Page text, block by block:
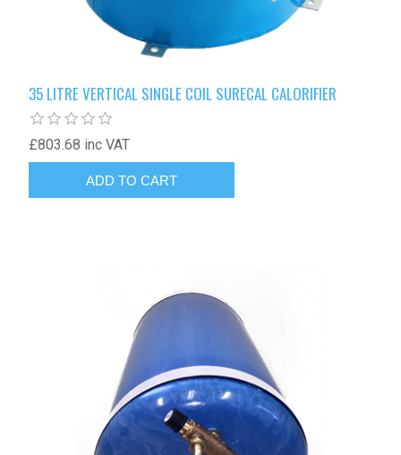
35 LITRE VERTICAL SINGLE COIL SURECAL CALORIFIER
£803.68 inc VAT